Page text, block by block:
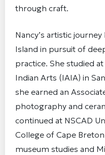
through craft.
Nancy’s artistic
Island in pursuit of
practice. She studied
Indian Arts (IAIA) in
she earned an
photography and
continued at NSCAD
College of Cape
museum studies and